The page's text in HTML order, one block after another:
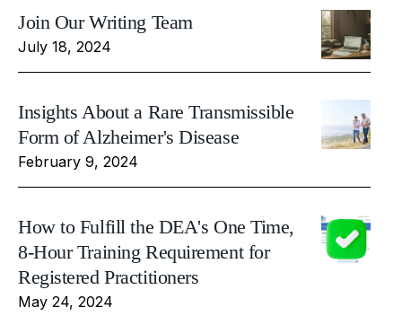
Join Our Writing Team
July 18, 2024
Insights About a Rare Transmissible
Form of Alzheimer's Disease
February 9, 2024
How to Fulfill the DEA's One Time,
8-Hour Training Requirement for
Registered Practitioners
May 24, 2024